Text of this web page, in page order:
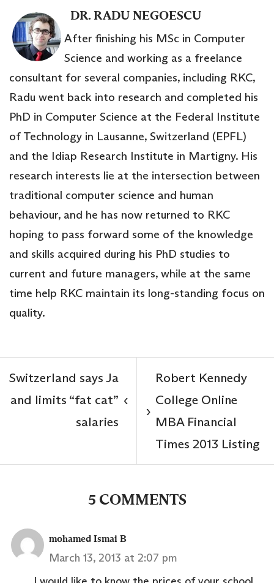
DR. RADU NEGOESCU
After finishing his MSc in Computer
Science and working as a freelance
consultant for several companies, including RKC,
Radu went back into research and completed his
PhD in Computer Science at the Federal Institute
of Technology in Lausanne, Switzerland (EPFL)
and the Idiap Research Institute in Martigny. His
research interests lie at the intersection between
traditional computer science and human
behaviour, and he has now returned to RKC
hoping to pass forward some of the knowledge
and skills acquired during his PhD studies to
current and future managers, while at the same
time help RKC maintain its long-standing focus on
quality.
‹
Switzerland says Ja
and limits “fat cat”
salaries
Robert Kennedy
College Online
MBA Financial
Times 2013 Listing
›
5 COMMENTS
mohamed Ismai B
March 13, 2013 at 2:07 pm